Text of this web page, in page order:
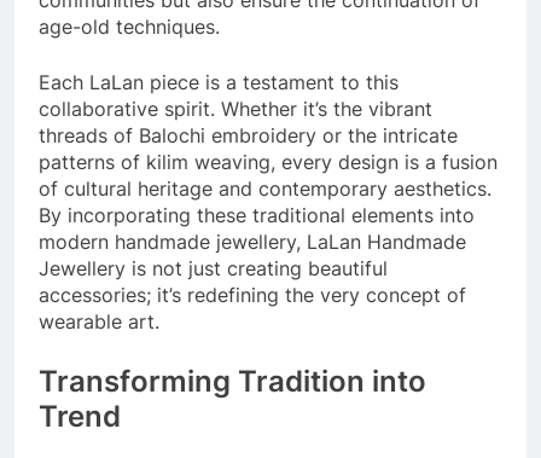
age-old techniques.
Each LaLan piece is a testament to this
collaborative spirit. Whether it’s the vibrant
threads of Balochi embroidery or the intricate
patterns of kilim weaving, every design is a fusion
of cultural heritage and contemporary aesthetics.
By incorporating these traditional elements into
modern handmade jewellery, LaLan Handmade
Jewellery is not just creating beautiful
accessories; it’s redefining the very concept of
wearable art.
Transforming Tradition into
Trend